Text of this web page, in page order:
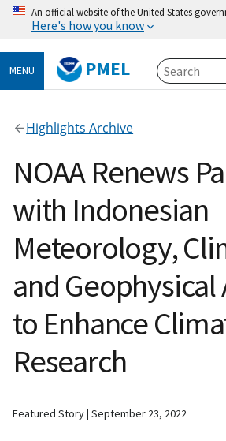
An official website of the United States
Here's how you know
MENU PMEL
Highlights Archive
NOAA Renews
with Indonesian
Meteorology,
and Geophysical
to Enhance
Research
Featured Story September 23, 2022